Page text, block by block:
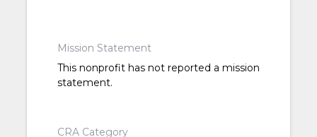
Mission Statement
This nonprofit has not reported a mission
statement.
CRA Category